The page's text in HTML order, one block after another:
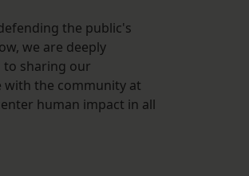
the public's
we are deeply
sharing our
with the community at
human impact in all